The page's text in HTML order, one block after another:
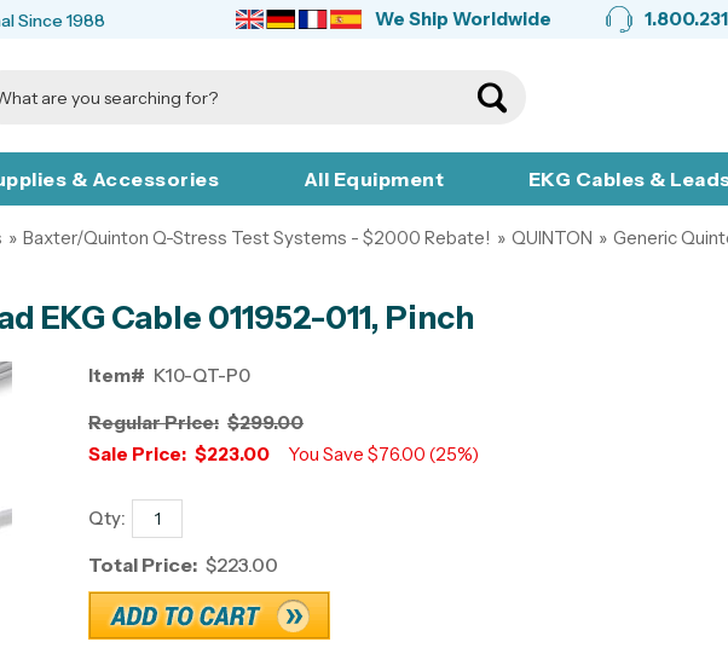
Since 1988 We Ship Worldwide
& Accessories All Equipment EKG Cables &
» Baxter/Quinton Q-Stress Test Systems - $2000 Rebate! » QUINTON » Generic
EKG Cable 011952-011, Pinch
Item# K10-QT-P0
Regular Price: $299.00
Sale Price: $223.00 You Save $76.00 (25%)
Qty:
Total Price: $223.00